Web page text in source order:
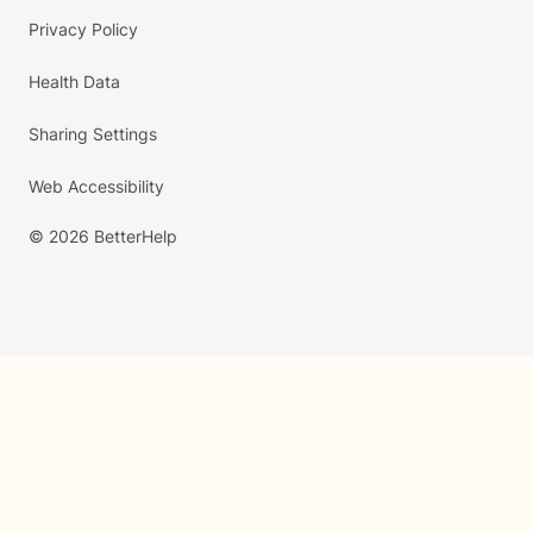
Privacy Policy
Health Data
Sharing Settings
Web Accessibility
© 2026 BetterHelp